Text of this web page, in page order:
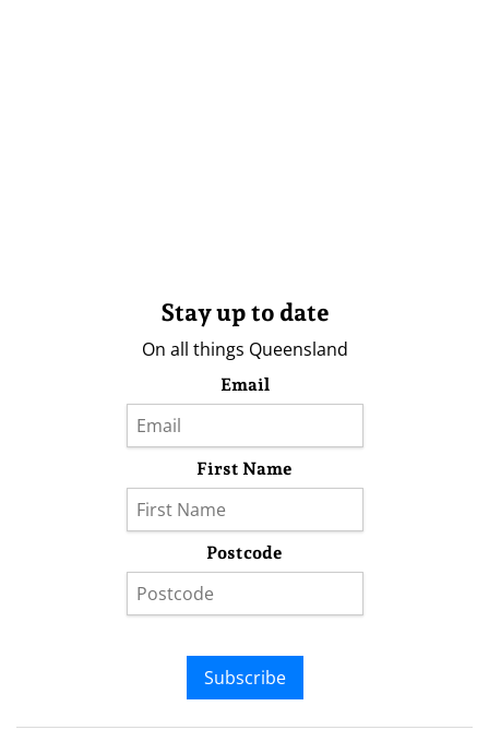
Stay up to date
On all things Queensland
Email
First Name
Postcode
Subscribe